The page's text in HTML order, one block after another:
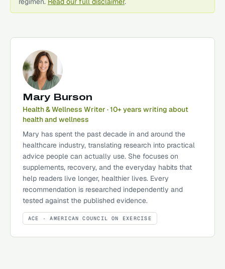
Mary Burson
Health & Wellness Writer · 10+ years writing about
health and wellness
Mary has spent the past decade in and around the
healthcare industry, translating research into practical
advice people can actually use. She focuses on
supplements, recovery, and the everyday habits that
help readers live longer, healthier lives. Every
recommendation is researched independently and
tested against the published evidence.
ACE · AMERICAN COUNCIL ON EXERCISE